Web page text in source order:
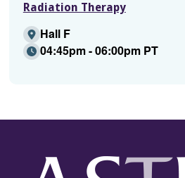
Radiation Therapy
Hall F
04:45pm - 06:00pm PT